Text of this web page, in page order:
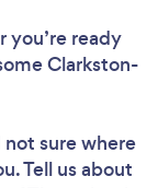
you’re ready
Clarkston-
not sure where
Tell us about